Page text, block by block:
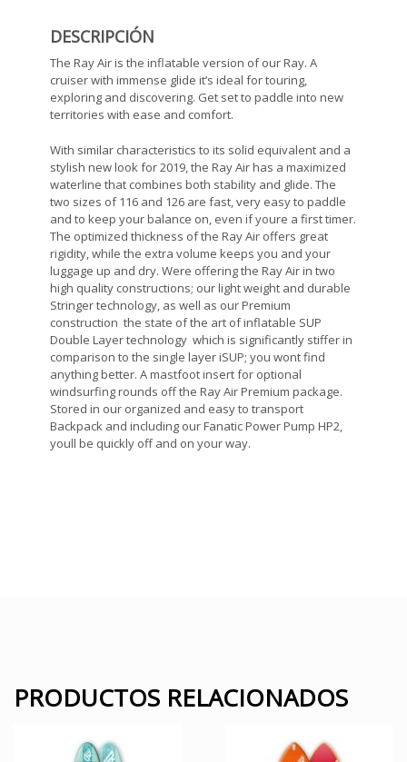
DESCRIPCIÓN
The Ray Air is the inflatable version of our Ray. A
cruiser with immense glide it’s ideal for touring,
exploring and discovering. Get set to paddle into new
territories with ease and comfort.
With similar characteristics to its solid equivalent and a
stylish new look for 2019, the Ray Air has a maximized
waterline that combines both stability and glide. The
two sizes of 116 and 126 are fast, very easy to paddle
and to keep your balance on, even if youre a first timer.
The optimized thickness of the Ray Air offers great
rigidity, while the extra volume keeps you and your
luggage up and dry. Were offering the Ray Air in two
high quality constructions; our light weight and durable
Stringer technology, as well as our Premium
construction  the state of the art of inflatable SUP
Double Layer technology  which is significantly stiffer in
comparison to the single layer iSUP; you wont find
anything better. A mastfoot insert for optional
windsurfing rounds off the Ray Air Premium package.
Stored in our organized and easy to transport
Backpack and including our Fanatic Power Pump HP2,
youll be quickly off and on your way.
PRODUCTOS RELACIONADOS